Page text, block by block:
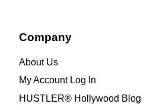
Company
About Us
My Account Log In
HUSTLER® Hollywood Blog